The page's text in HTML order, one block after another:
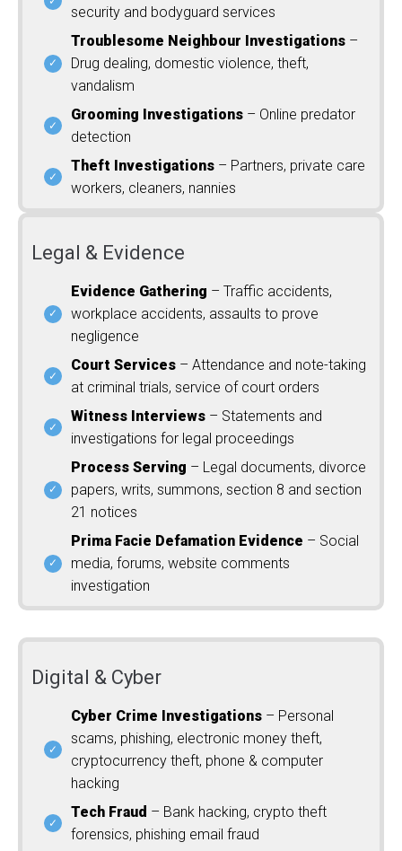
security and bodyguard services
Troublesome Neighbour Investigations –
Drug dealing, domestic violence, theft,
vandalism
Grooming Investigations – Online predator
detection
Theft Investigations – Partners, private care
workers, cleaners, nannies
Legal & Evidence
Evidence Gathering – Traffic accidents,
workplace accidents, assaults to prove
negligence
Court Services – Attendance and note-taking
at criminal trials, service of court orders
Witness Interviews – Statements and
investigations for legal proceedings
Process Serving – Legal documents, divorce
papers, writs, summons, section 8 and section
21 notices
Prima Facie Defamation Evidence – Social
media, forums, website comments
investigation
Digital & Cyber
Cyber Crime Investigations – Personal
scams, phishing, electronic money theft,
cryptocurrency theft, phone & computer
hacking
Tech Fraud – Bank hacking, crypto theft
forensics, phishing email fraud